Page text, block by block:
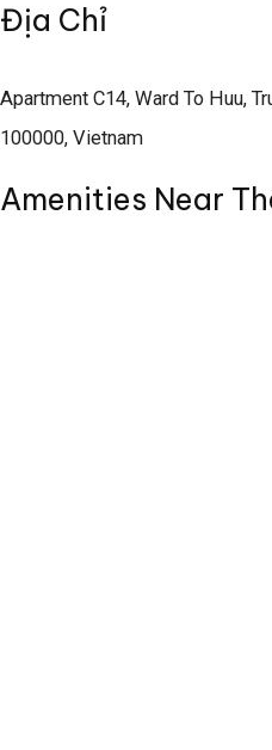
Địa Chỉ
Apartment C14, Ward To Huu,
100000, Vietnam
Amenities Near